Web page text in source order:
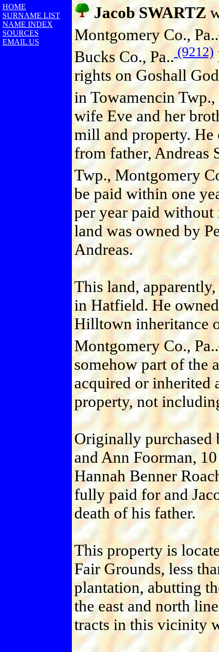
HOME
SURNAME LIST
NAME INDEX
SOURCES
EMAIL US
Jacob SWARTZ
Montgomery Co., Pa..
Bucks Co., Pa..(9212)
rights on Goshall
in Towamencin
wife Eve and her
mill and property. He
from father, Andreas
Twp., Montgomery
be paid within one
per year paid without
land was owned by
Andreas.
This land,
in Hatfield. He
Hilltown inheritance
Montgomery Co., Pa..
somehow part of the
acquired or inherited
property, not
Originally purchased
and Ann Foorman,
Hannah Benner
fully paid for and
death of his father.
This property is
Fair Grounds, less
plantation, abutting
the east and north
tracts in this vicinity